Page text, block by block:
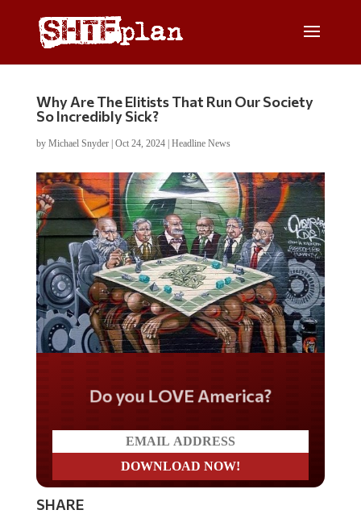
Why Are The Elitists That Run Our Society
So Incredibly Sick?
by Michael Snyder| Oct 24, 2024| Headline News
Do you LOVE America?
SHARE